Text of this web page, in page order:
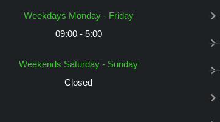
Weekdays Monday - Friday
09:00 - 5:00
Weekends Saturday - Sunday
Closed